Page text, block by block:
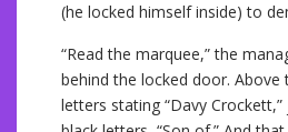
(he locked himself inside) to
“Read the marquee,” the
behind the locked door. Above
letters stating “Davy